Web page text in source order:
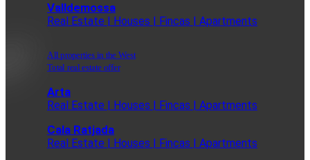
Valldemossa
Real Estate | Houses | Fincas | Apartments
All properties in the West
Total real estate offer
Arta
Real Estate | Houses | Fincas | Apartments
Cala Ratjada
Real Estate | Houses | Fincas | Apartments